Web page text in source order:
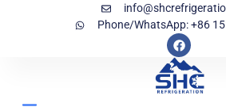
Phone/WhatsApp: +86